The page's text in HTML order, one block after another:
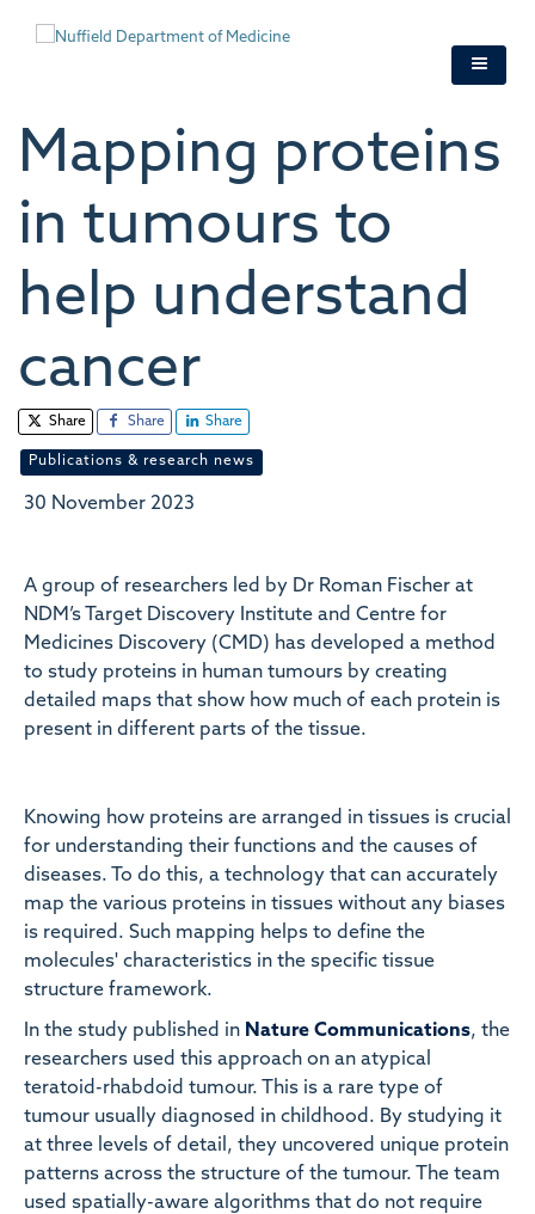
Mapping proteins
in tumours to
help understand
cancer
Share Share Share
Publications & research news
30 November 2023
A group of researchers led by Dr Roman Fischer at
NDM’s Target Discovery Institute and Centre for
Medicines Discovery (CMD) has developed a method
to study proteins in human tumours by creating
detailed maps that show how much of each protein is
present in different parts of the tissue.
Knowing how proteins are arranged in tissues is crucial
for understanding their functions and the causes of
diseases. To do this, a technology that can accurately
map the various proteins in tissues without any biases
is required. Such mapping helps to define the
molecules' characteristics in the specific tissue
structure framework.
In the study published in Nature Communications, the
researchers used this approach on an atypical
teratoid-rhabdoid tumour. This is a rare type of
tumour usually diagnosed in childhood. By studying it
at three levels of detail, they uncovered unique protein
patterns across the structure of the tumour. The team
used spatially-aware algorithms that do not require